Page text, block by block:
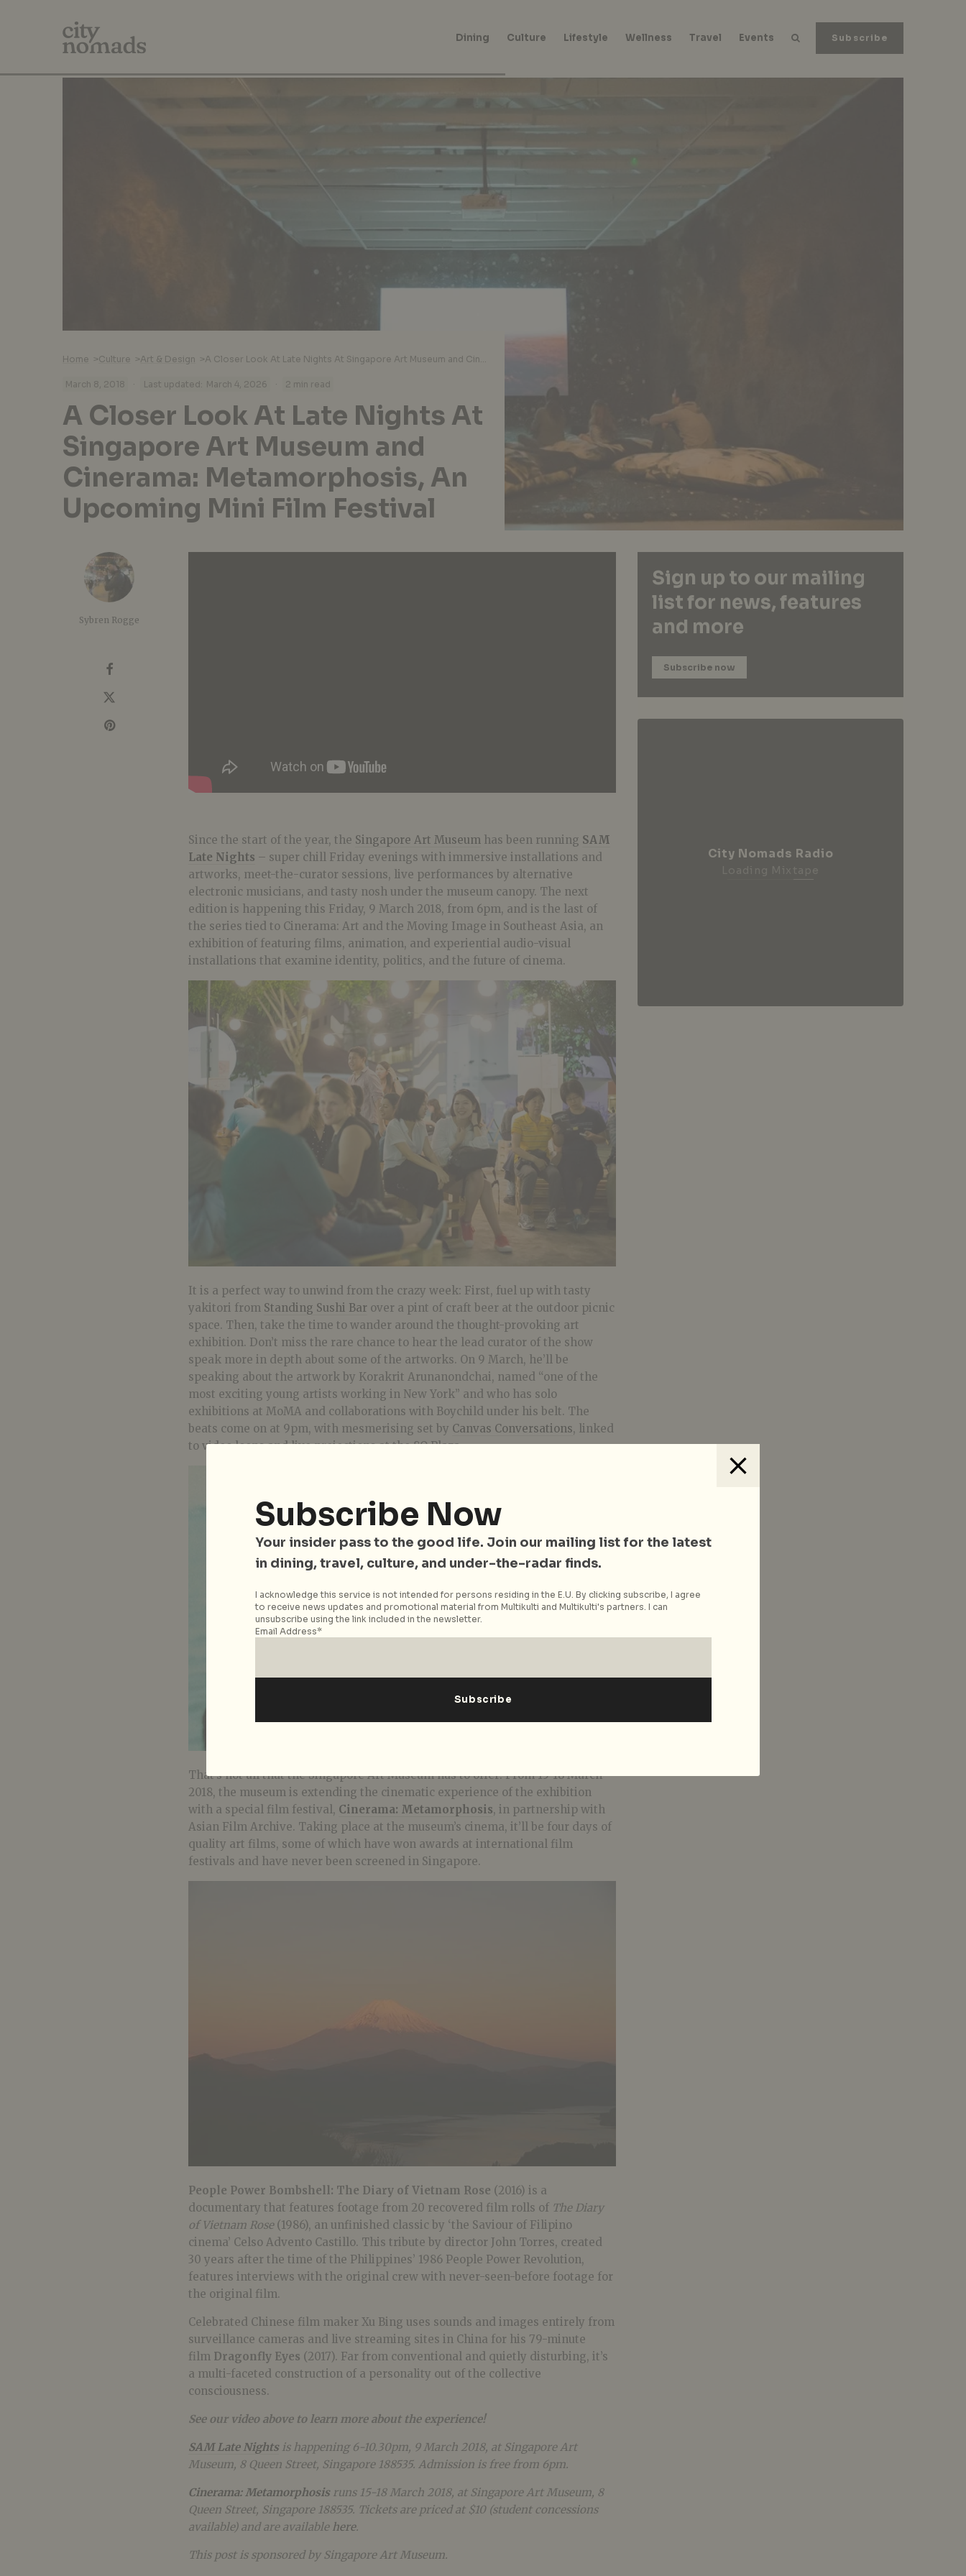
Subscribe
Dining Culture Lifestyle Wellness Travel Events
Home >Culture >Art & Design >
March 8, 2018 · Last updated: March 4, 2026 · 2 min read
A Closer Look At Late Nights At
Singapore Art Museum and
Cinerama: Metamorphosis, An
Upcoming Mini Film Festival
Sybren Rogge
Since the start of the year, the Singapore Art Museum has been running SAM
Late Nights – super chill Friday evenings with immersive installations and
artworks, meet-the-curator sessions, live performances by alternative
electronic musicians, and tasty nosh under the museum canopy. The next
edition is happening this Friday, 9 March 2018, from 6pm, and is the last of
the series tied to Cinerama: Art and the Moving Image in Southeast Asia, an
exhibition of featuring films, animation, and experiential audio-visual
installations that examine identity, politics, and the future of cinema.
It is a perfect way to unwind from the crazy week: First, fuel up with tasty
yakitori from Standing Sushi Bar over a pint of craft beer at the outdoor picnic
space. Then, take the time to wander around the thought-provoking art
exhibition. Don’t miss the rare chance to hear the lead curator of the show
speak more in depth about some of the artworks. On 9 March, he’ll be
speaking about the artwork by Korakrit Arunanondchai, named “one of the
most exciting young artists working in New York” and who has solo
exhibitions at MoMA and collaborations with Boychild under his belt. The
beats come on at 9pm, with mesmerising set by Canvas Conversations, linked
to video loops and live projections at the 8Q Plaza.
That’s not all that the Singapore Art Museum has to offer! From 15-18 March
2018, the museum is extending the cinematic experience of the exhibition
with a special film festival, Cinerama: Metamorphosis, in partnership with
Asian Film Archive. Taking place at the museum’s cinema, it’ll be four days of
quality art films, some of which have won awards at international film
festivals and have never been screened in Singapore.
People Power Bombshell: The Diary of Vietnam Rose (2016) is a
documentary that features footage from 20 recovered film rolls of The Diary
of Vietnam Rose(1986), an unfinished classic by ‘the Saviour of Filipino
cinema’ Celso Advento Castillo. This tribute by director John Torres, created
30 years after the time of the Philippines’ 1986 People Power Revolution,
features interviews with the original crew with never-seen-before footage for
the original film.
Celebrated Chinese film maker Xu Bing uses sounds and images entirely from
surveillance cameras and live streaming sites in China for his 79-minute
film Dragonfly Eyes (2017). Far from conventional and quietly disturbing, it’s
a multi-faceted construction of a personality out of the collective
consciousness.
See our video above to learn more about the experience!
SAM Late Nightsis happening 6-10.30pm, 9 March 2018, at Singapore Art
Museum, 8 Queen Street, Singapore 188535. Admission is free from 6pm.
Cinerama: Metamorphosisruns 15-18 March 2018, at Singapore Art Museum, 8
Queen Street, Singapore 188535. Tickets are priced at $10 (student concessions
available) and are available here.
This post is sponsored by Singapore Art Museum.
Sign up to our mailing
list for news, features
and more
Subscribe now
City Nomads Radio
Subscribe Now
Your insider pass to the good life. Join our mailing list for the latest
in dining, travel, culture, and under-the-radar finds.
I acknowledge this service is not intended for persons residing in the E.U. By clicking subscribe, I agree
to receive news updates and promotional material from Multikulti and Multikulti's partners. I can
unsubscribe using the link included in the newsletter.
Email Address*